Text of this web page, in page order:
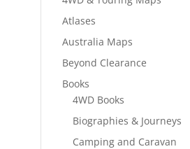
Atlases
Australia Maps
Beyond Clearance
Books
4WD Books
Biographies & Journeys
Camping and Caravan